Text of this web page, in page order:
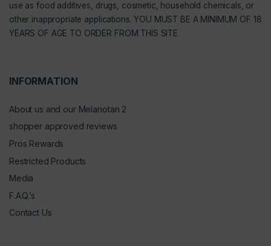
use as food additives, drugs, cosmetic, household chemicals, or
other inappropriate applications. YOU MUST BE A MINIMUM OF 18
YEARS OF AGE TO ORDER FROM THIS SITE
INFORMATION
About us and our Melanotan 2
shopper approved reviews
Pros Rewards
Restricted Products
Media
F.A.Q.’s
Contact Us